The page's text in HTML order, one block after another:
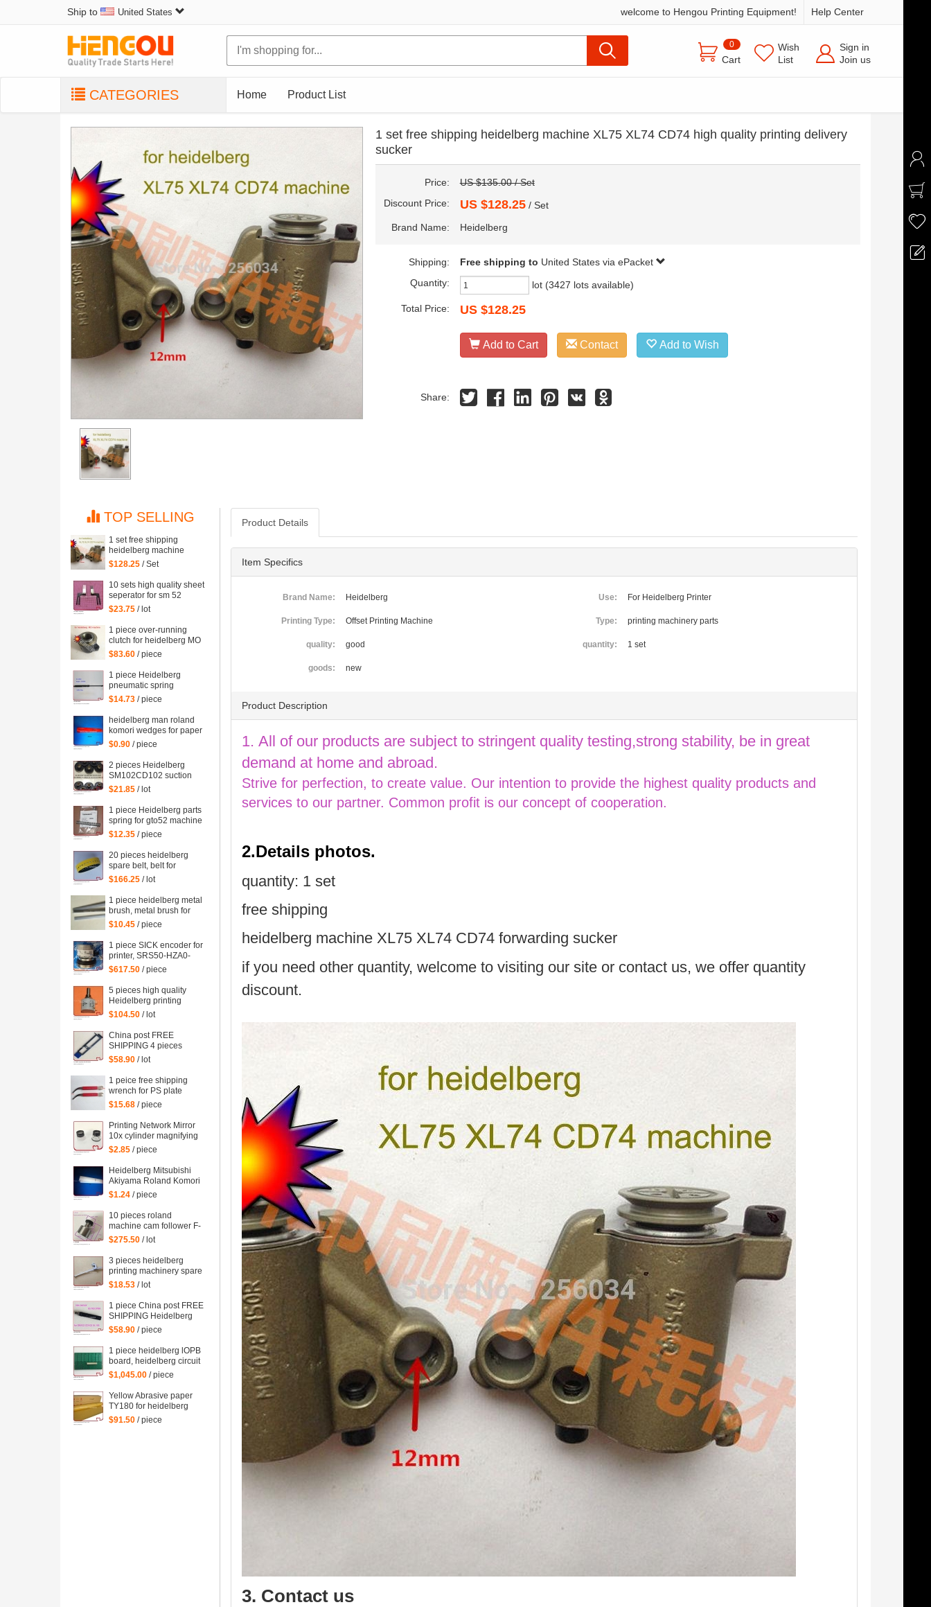
Ship to United States welcome to Hengou Printing Equipment! Help Center
Sign in
Join us
Wish
List
Cart
0
CATEGORIES Home Product List
1 set free shipping heidelberg machine XL75 XL74 CD74 high quality printing delivery
sucker
Price:
US $135.00 / Set
Discount Price:
US $128.25/ Set
Brand Name:
Heidelberg
Shipping: Free shipping to United States via ePacket
Quantity:
lot (3427 lots available)
Total Price: US $128.25
Add to Cart Contact Add to Wish
Share:
TOP SELLING
1 set free shipping
heidelberg machine
XL75 XL74 CD74 high
sucker
$128.25 / Set
10 sets high quality sheet
seperator for sm 52
machine, sm52 printing
$23.75 / lot
1 piece over-running
clutch for heidelberg MO
machine, Single needle
roller bearings
$83.60 / piece
1 piece Heidelberg
pneumatic spring
082414,00.580.4049
length=240mm
$14.73 / piece
heidelberg man roland
komori wedges for paper
of offset printing parts
size: 30*35*200mm
$0.90 / piece
2 pieces Heidelberg
SM102CD102 suction
wheel, printing parts
$21.85 / lot
1 piece Heidelberg parts
spring for gto52 machine
92.581.024
$12.35 / piece
20 pieces heidelberg
spare belt, belt for
heidelberg printing
$166.25 / lot
1 piece heidelberg metal
brush, metal brush for
heidelberg printing
$10.45 / piece
1 piece SICK encoder for
printer, SRS50-HZA0-
S36, heidelberg 102
machine spare parts
C2.101.3013
$617.50 / piece
5 pieces high quality
Heidelberg printing
machine parts
71.186.5172 made in
Mexico
$104.50 / lot
China post FREE
SHIPPING 4 pieces
G2.207.011N, hickey
Speedmaster 52
G2.207.011/N
$58.90 / lot
1 peice free shipping
wrench for PS plate
clamp heidelberg
machine 10*7mm
$15.68 / piece
Printing Network Mirror
10x cylinder magnifying
glass Microscope
$2.85 / piece
Heidelberg Mitsubishi
Akiyama Roland Komori
large Paper stopper
feeder Paper stopper
$1.24 / piece
10 pieces roland
machine cam follower F-
223449, roland 700
$275.50 / lot
3 pieces heidelberg
printing machinery spare
parts sheet smoother for
$18.53 / lot
1 piece China post FREE
SHIPPING Heidelberg
SM102 CD102 XL105
sensor 00.783.0799
$58.90 / piece
1 piece heidelberg lOPB
board, heidelberg circuit
board IOPB 00.781.4529,
00.781.4529/02, CP2000
$1,045.00 / piece
Yellow Abrasive paper
TY180 for heidelberg
man roland komori etc.
offset printing machine
$91.50 / piece
Product Details
Item Specifics
Brand Name: Heidelberg Use: For Heidelberg Printer
Printing Type: Offset Printing Machine Type: printing machinery parts
quality: good quantity: 1 set
goods: new
Product Description
1. All of our products are subject to stringent quality testing,strong stability, be in great
demand at home and abroad.
Strive for perfection, to create value. Our intention to provide the highest quality products and
services to our partner. Common profit is our concept of cooperation.
2.Details photos.
quantity: 1 set
free shipping
heidelberg machine XL75 XL74 CD74 forwarding sucker
if you need other quantity, welcome to visiting our site or contact us, we offer quantity
discount.
3. Contact us